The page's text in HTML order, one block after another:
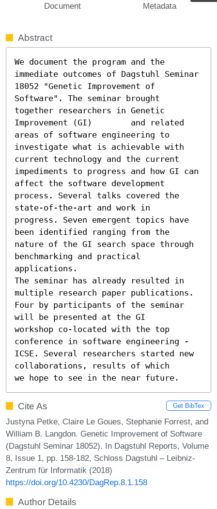
Document Metadata
Abstract
We document the program and the
immediate outcomes of Dagstuhl Seminar
18052 "Genetic Improvement of
Software". The seminar brought
together researchers in Genetic
Improvement (GI)	and related
areas of software engineering to
investigate what is achievable with
current technology and the current
impediments to progress and how GI can
affect the software development
process. Several talks covered the
state-of-the-art and work in
progress. Seven emergent topics have
been identified ranging from the
nature of the GI search space through
benchmarking and practical
applications.
The seminar has already resulted in
multiple research paper publications.
Four by participants of the seminar
will be presented at the GI
workshop co-located with the top
conference in software engineering -
ICSE. Several researchers started new
collaborations, results of which
we hope to see in the near future.
Cite As Get BibTex
Justyna Petke, Claire Le Goues, Stephanie Forrest, and
William B. Langdon. Genetic Improvement of Software
(Dagstuhl Seminar 18052). In Dagstuhl Reports, Volume
8, Issue 1, pp. 158-182, Schloss Dagstuhl – Leibniz-
Zentrum für Informatik (2018)
https://doi.org/10.4230/DagRep.8.1.158
Author Details